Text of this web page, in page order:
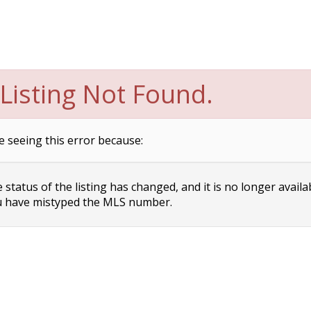
Not Found.
seeing this error because:
of the listing has changed, and it is no longer
have mistyped the MLS number.